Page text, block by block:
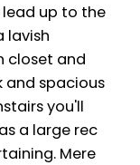
lead up to the
lavish
closet and
and spacious
you'll
a large rec
Mere